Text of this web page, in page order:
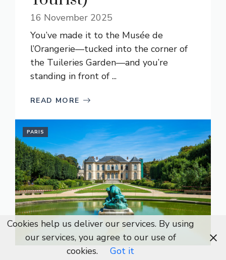
16 November 2025
You’ve made it to the Musée de
l’Orangerie—tucked into the corner of
the Tuileries Garden—and you’re
standing in front of ...
READ MORE
PARIS
Cookies help us deliver our services. By using
our services, you agree to our use of
cookies.
Got it